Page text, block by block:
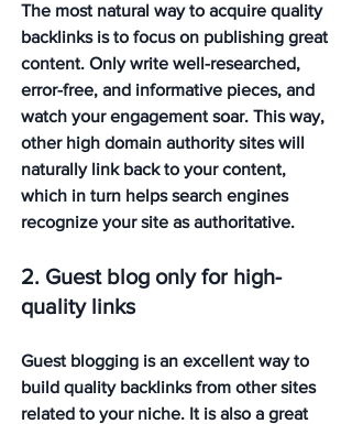
The most natural way to acquire quality
backlinks is to focus on publishing great
content. Only write well-researched,
error-free, and informative pieces, and
watch your engagement soar. This way,
other high domain authority sites will
naturally link back to your content,
which in turn helps search engines
recognize your site as authoritative.
2. Guest blog only for high-
quality links
Guest blogging is an excellent way to
build quality backlinks from other sites
related to your niche. It is also a great